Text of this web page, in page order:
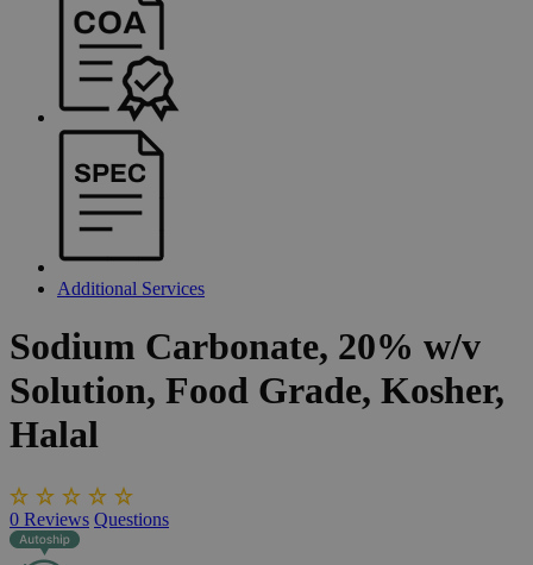
Additional Services
Sodium Carbonate, 20% w/v
Solution, Food Grade, Kosher,
Halal
0 Reviews Questions